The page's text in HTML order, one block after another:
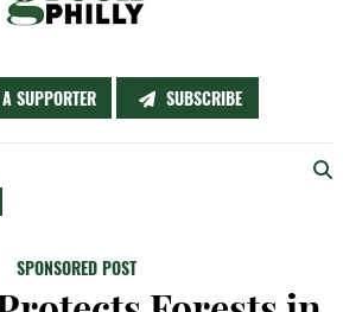
SUPPORTER SUBSCRIBE
SPONSORED POST